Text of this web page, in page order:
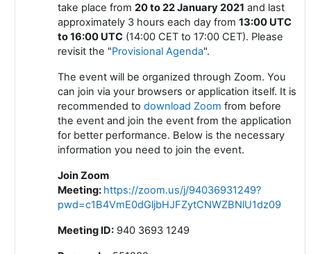
take place from 20 to 22 January 2021 and last
approximately 3 hours each day from 13:00 UTC
to 16:00 UTC(14:00 CET to 17:00 CET). Please
revisit the "Provisional Agenda".
The event will be organized through Zoom. You
can join via your browsers or application itself. It is
recommended to download Zoom from before
the event and join the event from the application
for better performance. Below is the necessary
information you need to join the event.
Join Zoom
Meeting: https://zoom.us/j/94036931249?
pwd=c1B4VmE0dGljbHJFZytCNWZBNlU1dz09
Meeting ID:940 3693 1249